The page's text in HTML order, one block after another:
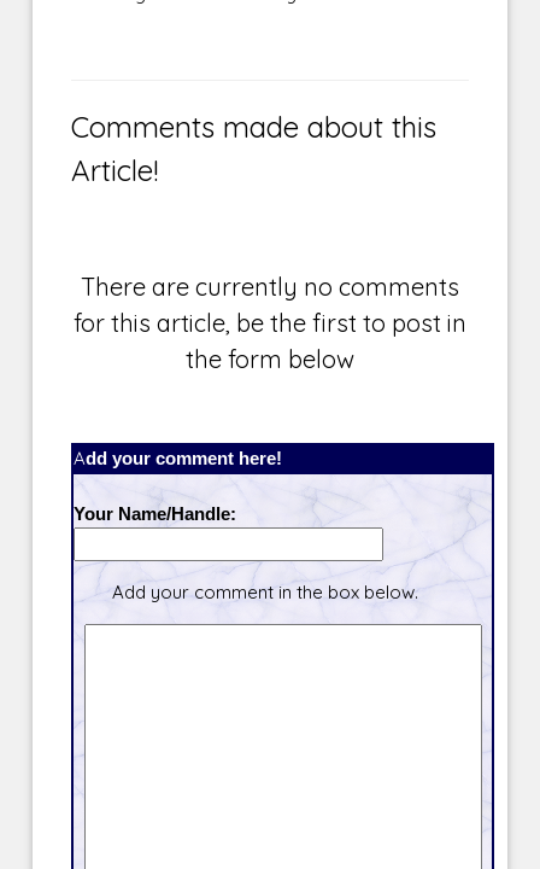
Comments made about this
Article!
There are currently no comments
for this article, be the first to post in
the form below
Add your comment here!
Your Name/Handle:
Add your comment in the box below.